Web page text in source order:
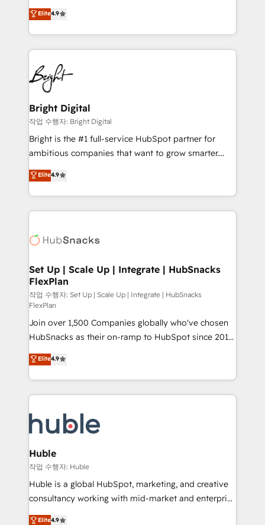
HubSpot Partner 🪴 - Sales Hub: More
implementations than any other Partner 💻 -
agency for an Ops problem. Don't hire a technical
agency for a growth problem. Hire a partner built to
operational efficiency of HubSpot. The fastest-
growing tech-enabler & facilitator, MakeWebBetter,
hands you the blend of HubSpot expertise &
eminent solutions & integrations. Trust us to
streamline your HubSpot experience. 🚀HubSpot
Elite Partners with 10+ years of HubSpot experience
🤝HubSpot Premier Integration partner 🤝Google
Premier Partner 2023 🌟5 HubSpot Accreditations 🌟
Won HubSpot Theme Challenge 2021 🌟INBOUND’19
HubSpot Rising Star Why us? Harnessing the full
potential of the powerful HubSpot CRM. ✔️A team of
HubSpot experience ✔️Flexible pricing models —
Hourly-fee (assigned one Dedicated HubSpot
requirement). ✔️Helped over 25,000+ customers so
far with our HubSpot solutions. ✔️Bespoke apps &
Elite4.9
Bright Digital
작업 수행자: Bright Digital
Bright is the #1 full-service HubSpot partner for
ambitious companies that want to grow smarter.
From HubSpot onboarding, to training, from
developing a new website to lead generation and
digital marketing; we do it all (and with great
results)! In short, our services include: - HubSpot
HubSpot development: websites, custom modules,
marketing, advertising, campaigns, content and
design We connect people, data and technology to
improve customer experiences. With our bright
people, exciting ideas and can-do mentality, we
ensure revenue growth on a daily basis. So tell us
your challenge; our passionate and growth driven
team of 100+ experts is ready for you! Driving digital
growth | www.brightdigital.com
Elite4.9
Set Up | Scale Up | Integrate | HubSnacks
FlexPlan
작업 수행자: Set Up | Scale Up | Integrate | HubSnacks
FlexPlan
Join over 1,500 Companies globally who've chosen
HubSnacks as their on-ramp to HubSpot since 2014
Simple pay-as-you-go plans that accelerate value...
1️⃣ Set Up | Onboarding New or Check-fixing existing
HubSpot portals 2️⃣ Scale Up | 100% HubSpot Task
Execution... Global 24/7 ... All Experts 3️⃣ Integrate |
Slash months from your API Integration project... ⬅️
Click "Contact Business" ⬅️ to access 150+ Kickstart
Integration templates that put HubSpot in the center
of your tech stack, syncing... 🛍️ Shopify or
WooCommerce 💲 Stripe or Paypal 💰 Sage or
Netsuite 🤖 Google or Microsoft ✍️ DocuSign or
the rare Advanced "Custom Integrations"
Elite4.9
Huble
작업 수행자: Huble
Huble is a global HubSpot, marketing, and creative
consultancy working with mid-market and enterprise
businesses. We go beyond implementation, shaping
Elite4.9